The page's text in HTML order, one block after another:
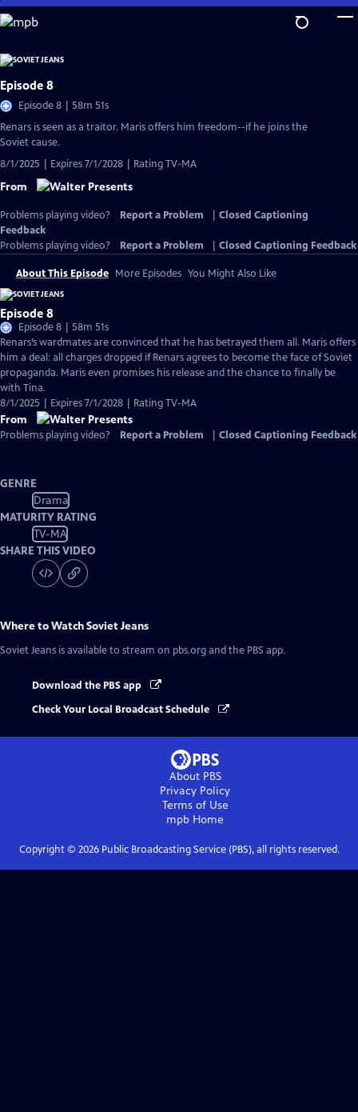
Skip
to
Content
Episode 8
Episode 8 | 58m 51s
Renars is seen as a traitor. Maris offers him freedom--if he joins the
Soviet cause.
8/1/2025 | Expires 7/1/2028 | Rating TV-MA
From
Problems playing video? Report a Problem
Closed Captioning
Feedback
Problems playing video?
Report a Problem Closed Captioning Feedback
About This Episode More Episodes You Might Also Like
Episode 8
Episode 8 | 58m 51s
Renars’s wardmates are convinced that he has betrayed them all. Maris offers
him a deal: all charges dropped if Renars agrees to become the face of Soviet
propaganda. Maris even promises his release and the chance to finally be
with Tina.
8/1/2025 | Expires 7/1/2028 | Rating TV-MA
From
Problems playing video? Report a Problem Closed Captioning Feedback
GENRE
Drama
MATURITY RATING
TV-MA
SHARE THIS VIDEO
Where to WatchSoviet Jeans
Soviet Jeans is available to stream on pbs.org and the PBS app.
Download the PBS app
Check Your Local Broadcast Schedule
About PBS
Privacy Policy
Terms of Use
mpb Home
Copyright © 2026Public Broadcasting Service (PBS), all rights reserved.